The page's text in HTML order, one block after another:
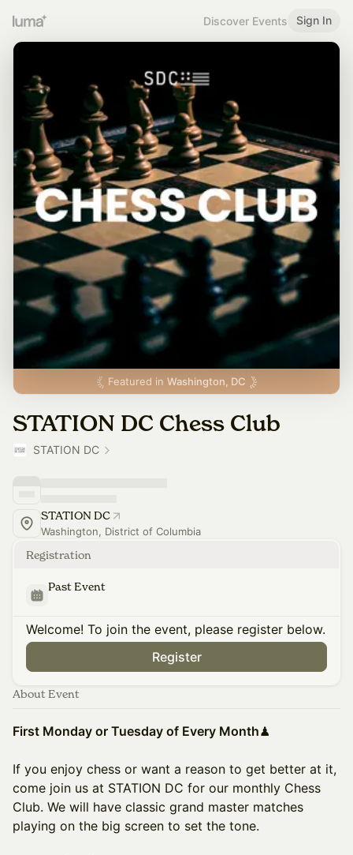
Discover Events Sign In
Featured in Washington, DC
STATION DC Chess Club
STATION DC
STATION DC
Washington, District of Columbia
Registration
Past Event
Welcome! To join the event, please register below.
Register
About Event
First Monday or Tuesday of Every Month♟
If you enjoy chess or want a reason to get better at it,
come join us at STATION DC for our monthly Chess
Club. We will have classic grand master matches
playing on the big screen to set the tone.